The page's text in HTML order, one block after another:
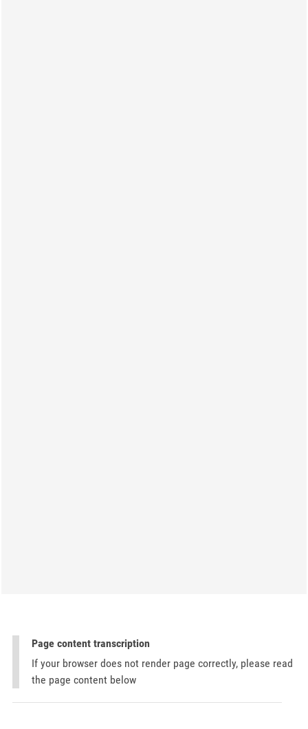
Page content transcription
If your browser does not render page correctly, please read
the page content below